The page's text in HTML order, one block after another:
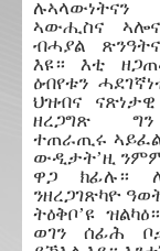
ኣውሒስና
ብሓያል
እዩ። እቲ
ዕብየቱን
ህዝብና
ዘረጋግጽ
ተጠራጢሩ
ውዲታት’ዚ
ዋጋ ክፊሉ።
ንዘረጋገጽካዮ
ትዕቅቦ’ዩ
ወገን ሰፊሕ